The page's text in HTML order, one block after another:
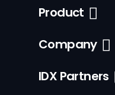
Product
Company
IDX Partners